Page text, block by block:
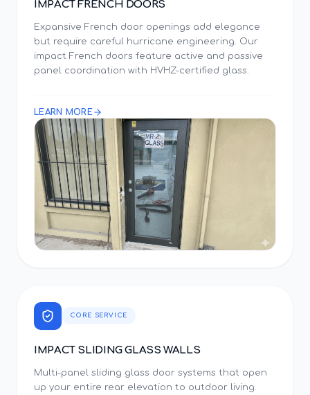
IMPACT FRENCH DOORS
Expansive French door openings add elegance
but require careful hurricane engineering. Our
impact French doors feature active and passive
panel coordination with HVHZ-certified glass.
LEARN MORE
CORE SERVICE
IMPACT SLIDING GLASS WALLS
Multi-panel sliding glass door systems that open
up your entire rear elevation to outdoor living.